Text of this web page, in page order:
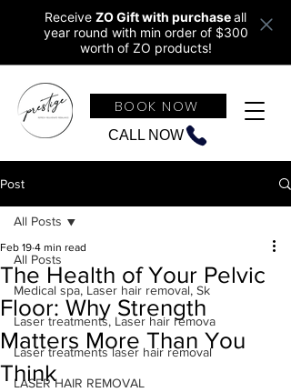
Receive ZO Gift with purchaseall
year round with min order of $300
worth of ZO products!
CALL NOW
BOOK NOW
Post
All Posts
Medical spa, Laser hair removal, Sk
Laser treatments, Laser hair remova
Laser treatments laser hair removal
LASER HAIR REMOVAL
All Posts
The Health of Your Pelvic
Floor: Why Strength
Matters More Than You
Think
Feb 19 4 min read